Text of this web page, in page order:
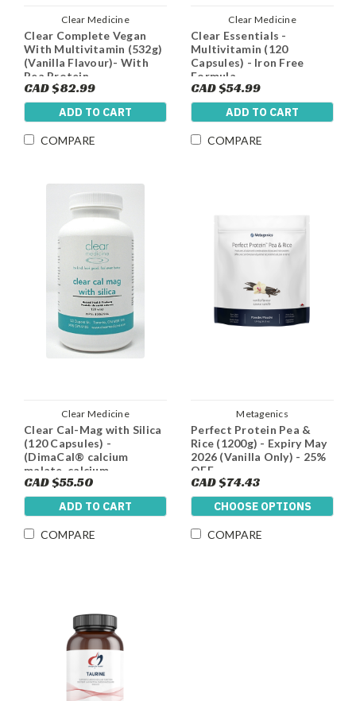
Clear Medicine
Clear Complete Vegan
With Multivitamin (532g)
(Vanilla Flavour)- With
Pea Protein,
Multivitamin, Fibre and
Antioxidants - New
Stevia and Sugar Free
CAD $82.99
ADD TO CART
COMPARE
Clear Medicine
Clear Essentials -
Multivitamin (120
Capsules) - Iron Free
Formula
CAD $54.99
ADD TO CART
COMPARE
Clear Medicine
Clear Cal-Mag with Silica
(120 Capsules) -
(DimaCal® calcium
malate, calcium
hydroxyapatite,
Magnesium Malate, Silica
and Vitamin D3
CAD $55.50
ADD TO CART
COMPARE
Metagenics
Perfect Protein Pea &
Rice (1200g) - Expiry May
2026 (Vanilla Only) - 25%
OFF
CAD $74.43
CHOOSE OPTIONS
COMPARE